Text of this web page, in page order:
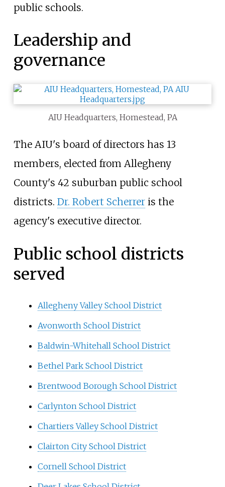
public schools.
Leadership and
governance
AIU Headquarters, Homestead, PA
The AIU's board of directors has 13
members, elected from Allegheny
County's 42 suburban public school
districts. Dr. Robert Scherreris the
agency's executive director.
Public school districts
served
Allegheny Valley School District
Avonworth School District
Baldwin-Whitehall School District
Bethel Park School District
Brentwood Borough School District
Carlynton School District
Chartiers Valley School District
Clairton City School District
Cornell School District